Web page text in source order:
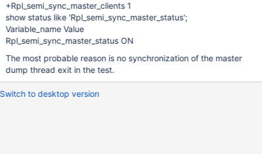
+Rpl_semi_sync_master_clients 1
show status like 'Rpl_semi_sync_master_status';
Variable_name Value
Rpl_semi_sync_master_status ON
The most probable reason is no synchronization of the master
dump thread exit in the test.
Switch to desktop version